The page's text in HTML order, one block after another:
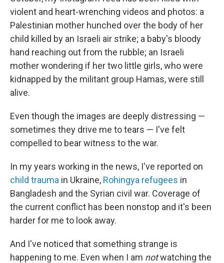
violent and heart-wrenching videos and photos: a
Palestinian mother hunched over the body of her
child killed by an Israeli air strike; a baby's bloody
hand reaching out from the rubble; an Israeli
mother wondering if her two little girls, who were
kidnapped by the militant group Hamas, were still
alive.
Even though the images are deeply distressing —
sometimes they drive me to tears — I've felt
compelled to bear witness to the war.
In my years working in the news, I've reported on
child trauma in Ukraine, Rohingya refugees in
Bangladesh and the Syrian civil war. Coverage of
the current conflict has been nonstop and it's been
harder for me to look away.
And I've noticed that something strange is
happening to me. Even when I am notwatching the